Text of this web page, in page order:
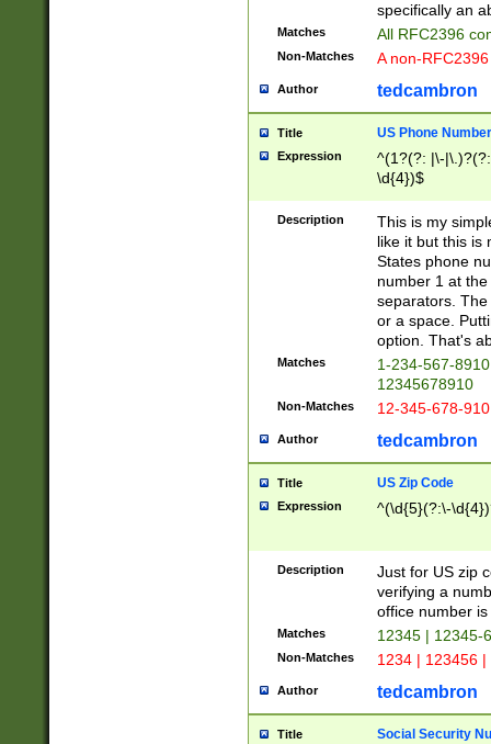
specifically an
Matches All RFC2396
Non-Matches A non-
Author tedcambron
Title US Phone Number
Expression
^(1?(?: |\-
\d{4})$
Description
This is my
like it but this is
States phone
number 1 at
separators.
or a space.
option. That's
Matches
1-234-567-
12345678910
Non-Matches 12-345-678-
Author tedcambron
Title US Zip Code
Expression ^(\d{5}(?:\-
Description
Just for US zip
verifying a
office number
Matches 12345 | 12345-
Non-Matches 1234 | 123456
Author tedcambron
Title Social Security